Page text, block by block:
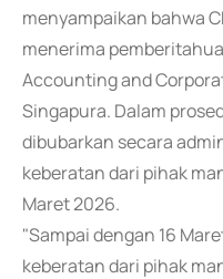
menyampaikan bahwa
menerima
Accounting and
Singapura. Dalam
dibubarkan secara
keberatan dari pihak
Maret 2026.
"Sampai dengan 16
keberatan dari pihak